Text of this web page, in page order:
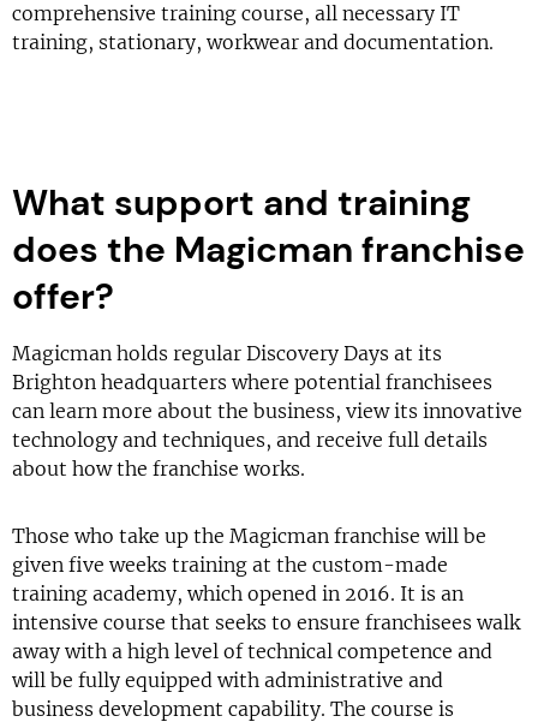
comprehensive training course, all necessary IT
training, stationary, workwear and documentation.
What support and training
does the Magicman franchise
offer?
Magicman holds regular Discovery Days at its
Brighton headquarters where potential franchisees
can learn more about the business, view its innovative
technology and techniques, and receive full details
about how the franchise works.
Those who take up the Magicman franchise will be
given five weeks training at the custom-made
training academy, which opened in 2016. It is an
intensive course that seeks to ensure franchisees walk
away with a high level of technical competence and
will be fully equipped with administrative and
business development capability. The course is